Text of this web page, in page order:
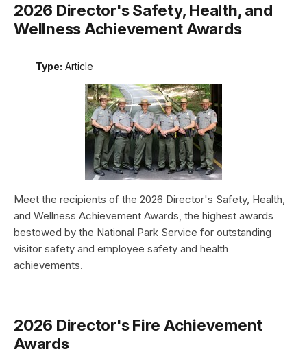
2026 Director's Safety, Health, and
Wellness Achievement Awards
Type: Article
Meet the recipients of the 2026 Director's Safety, Health,
and Wellness Achievement Awards, the highest awards
bestowed by the National Park Service for outstanding
visitor safety and employee safety and health
achievements.
2026 Director's Fire Achievement
Awards